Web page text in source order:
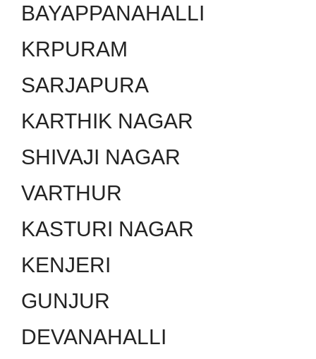
BAYAPPANAHALLI
KRPURAM
SARJAPURA
KARTHIK NAGAR
SHIVAJI NAGAR
VARTHUR
KASTURI NAGAR
KENJERI
GUNJUR
DEVANAHALLI